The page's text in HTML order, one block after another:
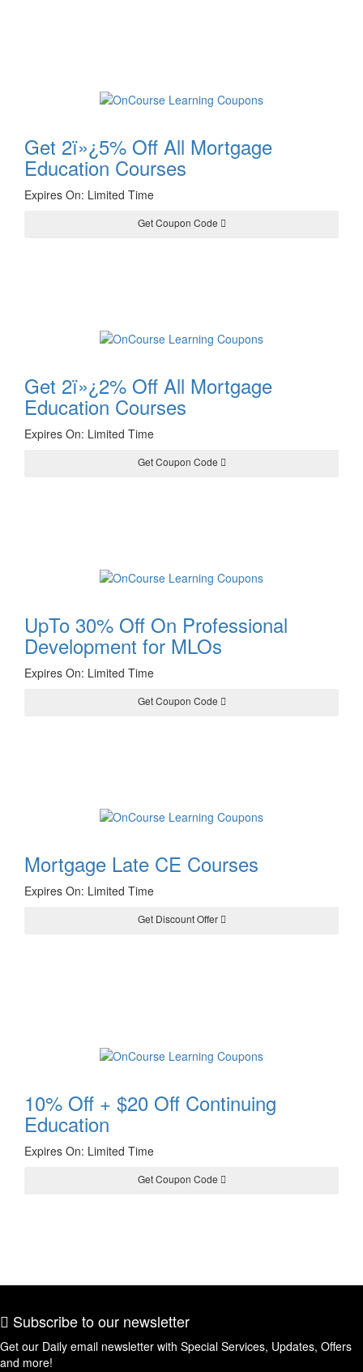
Get 2ï»¿5% Off All Mortgage
Education Courses
Expires On: Limited Time
Get Coupon Code
PICK24
Get 2ï»¿2% Off All Mortgage
Education Courses
Expires On: Limited Time
Get Coupon Code
WRAP22
UpTo 30% Off On Professional
Development for MLOs
Expires On: Limited Time
Get Coupon Code
YOU10
Mortgage Late CE Courses
Expires On: Limited Time
Get Discount Offer
10% Off + $20 Off Continuing
Education
Expires On: Limited Time
Get Coupon Code
HARVEST20
Subscribe to our newsletter
Get our Daily email newsletter with Special Services, Updates, Offers
and more!